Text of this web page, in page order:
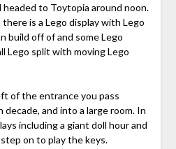
headed to Toytopia around noon.
is a Lego display with Lego
build off of and some Lego
Lego split with moving Lego
of the entrance you pass
and into a large room. In
including a giant doll hour and
on to play the keys.